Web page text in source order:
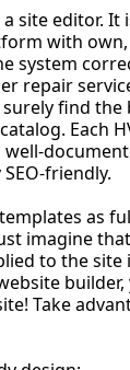
site editor. It
with own,
system
repair
find the
Each
well-
friendly.
as
imagine
to the site
Take